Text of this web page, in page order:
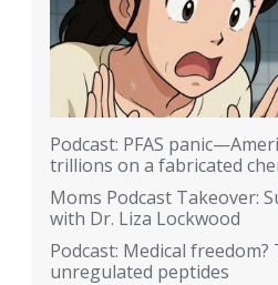
Podcast: PFAS
trillions on a fabricated
Moms Podcast Takeover:
with Dr. Liza Lockwood
Podcast: Medical
unregulated peptides